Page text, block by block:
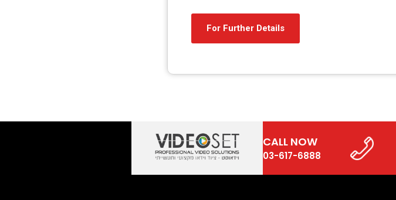
For Further Details
CALL NOW
03-617-6888